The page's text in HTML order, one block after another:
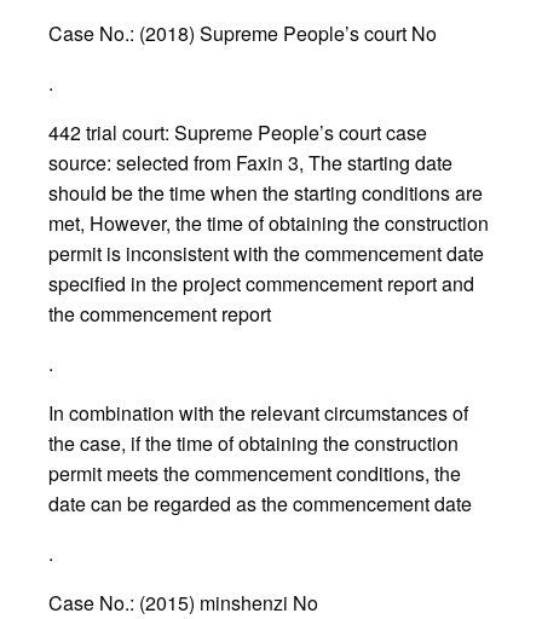
Case No.: (2018) Supreme People’s court No
.
442 trial court: Supreme People’s court case
source: selected from Faxin 3, The starting date
should be the time when the starting conditions are
met, However, the time of obtaining the construction
permit is inconsistent with the commencement date
specified in the project commencement report and
the commencement report
.
In combination with the relevant circumstances of
the case, if the time of obtaining the construction
permit meets the commencement conditions, the
date can be regarded as the commencement date
.
Case No.: (2015) minshenzi No